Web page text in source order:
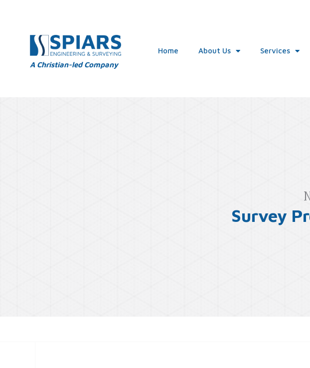
A Christian-led Company
Home About Us Services
Survey